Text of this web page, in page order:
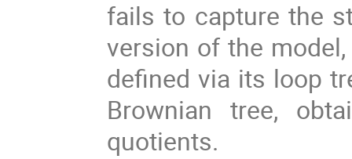
fails to capture the
version of the
defined via its loop
Brownian tree,
quotients.